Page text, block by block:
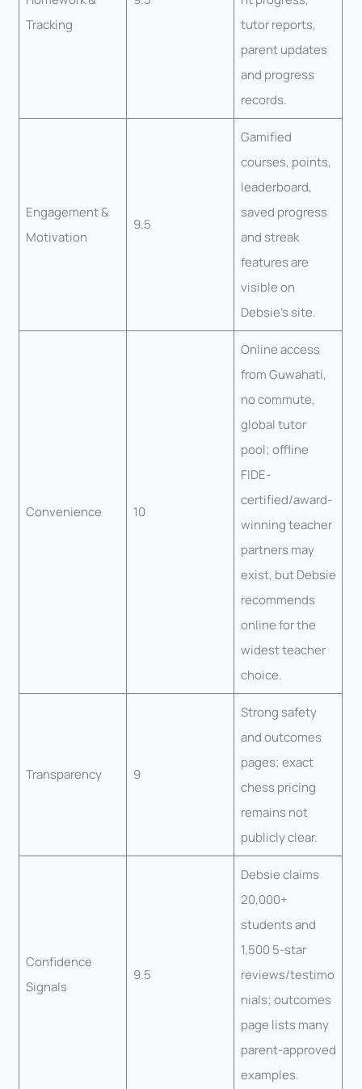
Tracking
tutor reports,
parent updates
and progress
records.
Engagement &
Motivation
9.5
Gamified
courses, points,
leaderboard,
saved progress
and streak
features are
visible on
Debsie’s site.
Convenience 10
Online access
from Guwahati,
no commute,
global tutor
pool; offline
FIDE-
certified/award-
winning teacher
partners may
exist, but Debsie
recommends
online for the
widest teacher
choice.
Transparency 9
Strong safety
and outcomes
pages; exact
chess pricing
remains not
publicly clear.
Confidence
Signals
9.5
Debsie claims
20,000+
students and
1,500 5-star
reviews/testimo
nials; outcomes
page lists many
parent-approved
examples.